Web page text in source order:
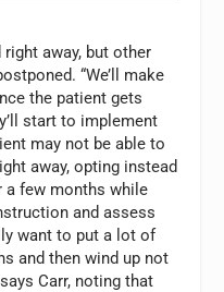
away, but other
“We’ll make
the patient gets
start to implement
may not be able to
away, opting instead
a few months while
and assess
want to put a lot of
and then wind up not
Carr, noting that